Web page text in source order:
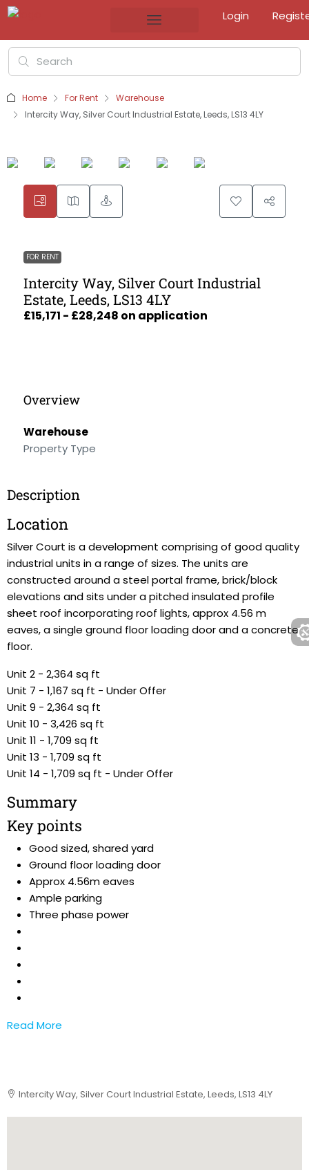
Login
Home For Rent
Warehouse
Intercity Way, Silver Court Industrial Estate, Leeds, LS13 4LY
FOR RENT
Intercity Way, Silver Court Industrial
Estate, Leeds, LS13 4LY
£15,171 - £28,248 on application
Overview
Warehouse
Property Type
Description
Location
Silver Court is a development comprising of good quality
industrial units in a range of sizes. The units are
constructed around a steel portal frame, brick/block
elevations and sits under a pitched insulated profile
sheet roof incorporating roof lights, approx 4.56 m
eaves, a single ground floor loading door and a concrete
floor.
Unit 2 - 2,364 sq ft
Unit 7 - 1,167 sq ft - Under Offer
Unit 9 - 2,364 sq ft
Unit 10 - 3,426 sq ft
Unit 11 - 1,709 sq ft
Unit 13 - 1,709 sq ft
Unit 14 - 1,709 sq ft - Under Offer
Summary
Key points
Good sized, shared yard
Ground floor loading door
Approx 4.56m eaves
Ample parking
Three phase power
Read More
Intercity Way, Silver Court Industrial Estate, Leeds, LS13 4LY